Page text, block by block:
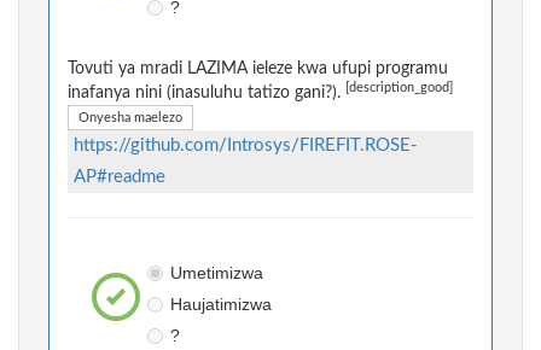
?
Tovuti ya mradi LAZIMA ieleze kwa ufupi programu
inafanya nini (inasuluhu tatizo gani?).
[description_good]
Onyesha maelezo
https://github.com/Introsys/FIREFIT.ROSE-
AP#readme
Umetimizwa
Haujatimizwa
?